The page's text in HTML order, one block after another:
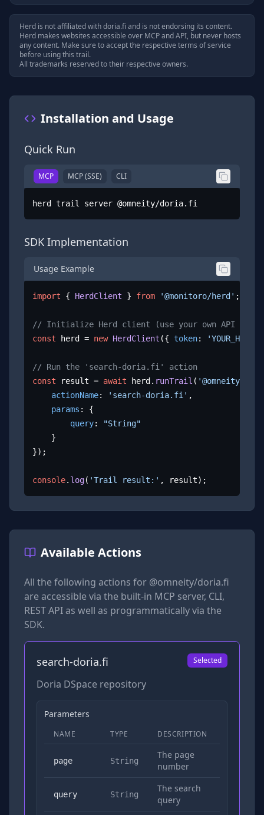
Herd is not affiliated withdoria.fiand is not endorsing its content.
Herd makes websites accessible over MCP and API, but never hosts
any content. Make sure to accept the respective terms of service
before using this trail.
All trademarks reserved to their respective owners.
Installation and Usage
Quick Run
MCP MCP (SSE) CLI
herd trail server @omneity/doria.fi
SDK Implementation
Usage Example
import { HerdClient } from '@monitoro/herd' ;
// Initialize Herd client (use your own API key)
const herd = new HerdClient ({ token:
// Run the 'search-doria.fi' action
const result = await herd. runTrail ( '@omneity/
actionName: 'search-doria.fi' ,
params : {
query:
"String"
});
console. log( 'Trail result:' , result);
Available Actions
All the following actions for @omneity/doria.fi
are accessible via the built-in MCP server, CLI,
REST API as well as programmatically via the
SDK.
search-doria.fi Selected
Doria DSpace repository
Parameters
NAME TYPE DESCRIPTION
page String
The page
number
query String
The search
query